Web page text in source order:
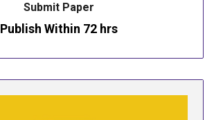
Submit Paper
Publish Within 72 hrs